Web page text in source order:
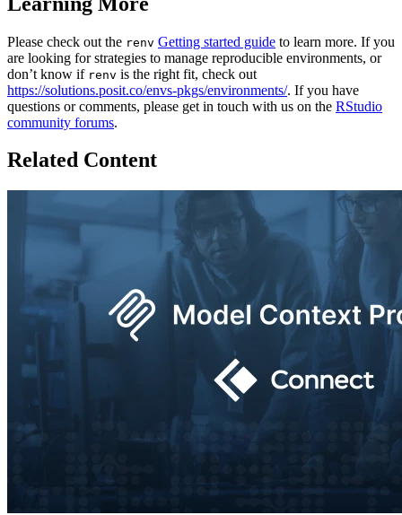
Please check out the renv Getting started guide to learn more. If you
are looking for strategies to manage reproducible environments, or
don’t know if renv is the right fit, check out
https://solutions.posit.co/envs-pkgs/environments/. If you have
questions or comments, please get in touch with us on the RStudio
community forums.
Related Content